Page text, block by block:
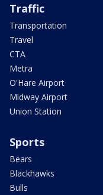
Traffic
Transportation
Travel
CTA
Metra
O'Hare Airport
Midway Airport
Union Station
Sports
Bears
Blackhawks
Bulls